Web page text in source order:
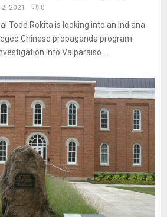
2021 0
Todd Rokita is looking into an Indiana
Chinese propaganda program.
into Valparaiso...